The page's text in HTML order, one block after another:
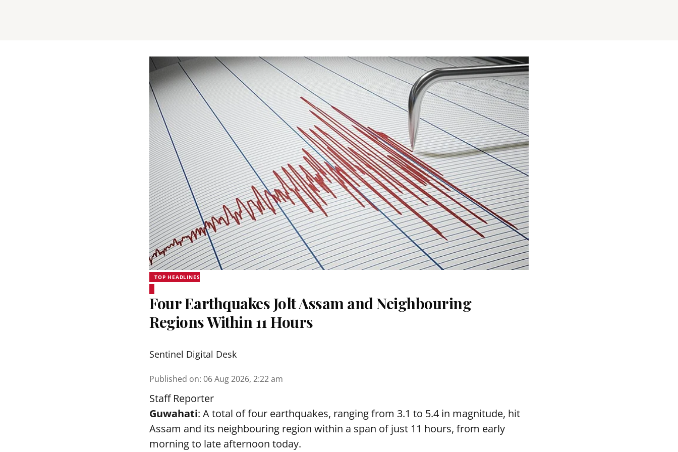
TOP HEADLINES
Four Earthquakes Jolt Assam and Neighbouring
Regions Within 11 Hours
Sentinel Digital Desk
Published on: 06 Aug 2026, 2:22 am
Staff Reporter
Guwahati: A total of four earthquakes, ranging from 3.1 to 5.4 in magnitude, hit
Assam and its neighbouring region within a span of just 11 hours, from early
morning to late afternoon today.